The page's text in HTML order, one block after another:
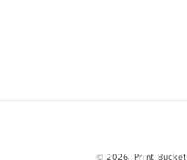
© 2026, Print Bucket